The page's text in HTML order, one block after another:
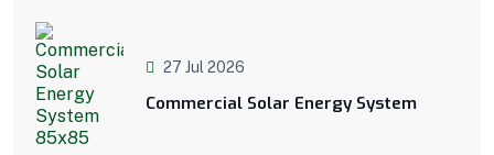
27 Jul 2026
Commercial Solar Energy System